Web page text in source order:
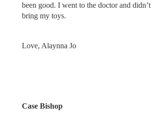
been good. I went to the doctor and
bring my toys.
Love, Alaynna Jo
Case Bishop